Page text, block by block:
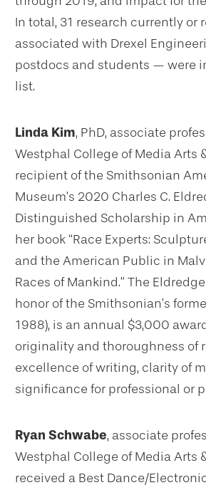
In total, 31 research currently or
associated with Drexel
postdocs and students — were
list.
Linda Kim, PhD, associate
Westphal College of Media Arts
recipient of the Smithsonian
Museum’s 2020 Charles C.
Distinguished Scholarship in
her book “Race Experts:
and the American Public in
Races of Mankind.” The
honor of the Smithsonian’s
1988), is an annual $3,000
originality and thoroughness of
excellence of writing, clarity of
significance for professional or
Ryan Schwabe, associate
Westphal College of Media Arts
received a Best Dance/